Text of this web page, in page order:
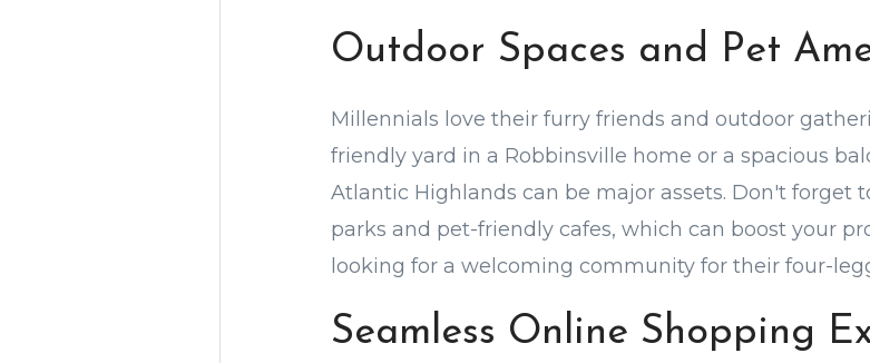
Outdoor Spaces and Pet
Millennials love their furry friends and outdoor
friendly yard in a Robbinsville home or a spacious
Atlantic Highlands can be major assets. Don't forget
parks and pet-friendly cafes, which can boost your
looking for a welcoming community for their four-
Seamless Online Shopping